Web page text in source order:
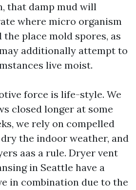
that damp mud will
where micro organism
place mold spores, as
additionally attempt to
live moist.
force is life-style. We
closed longer at some
we rely on compelled
the indoor weather, and
aas a rule. Dryer vent
in Seattle have a
in combination due to the